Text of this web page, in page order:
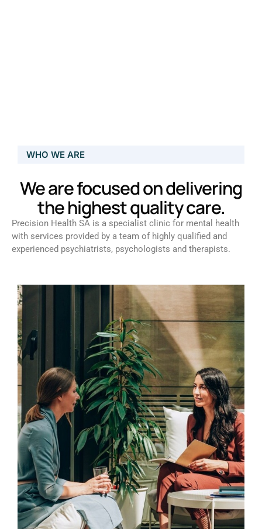
WHO WE ARE
We are focused on delivering
the highest quality care.
Precision Health SA is a specialist clinic for mental health
with services provided by a team of highly qualified and
experienced psychiatrists, psychologists and therapists.